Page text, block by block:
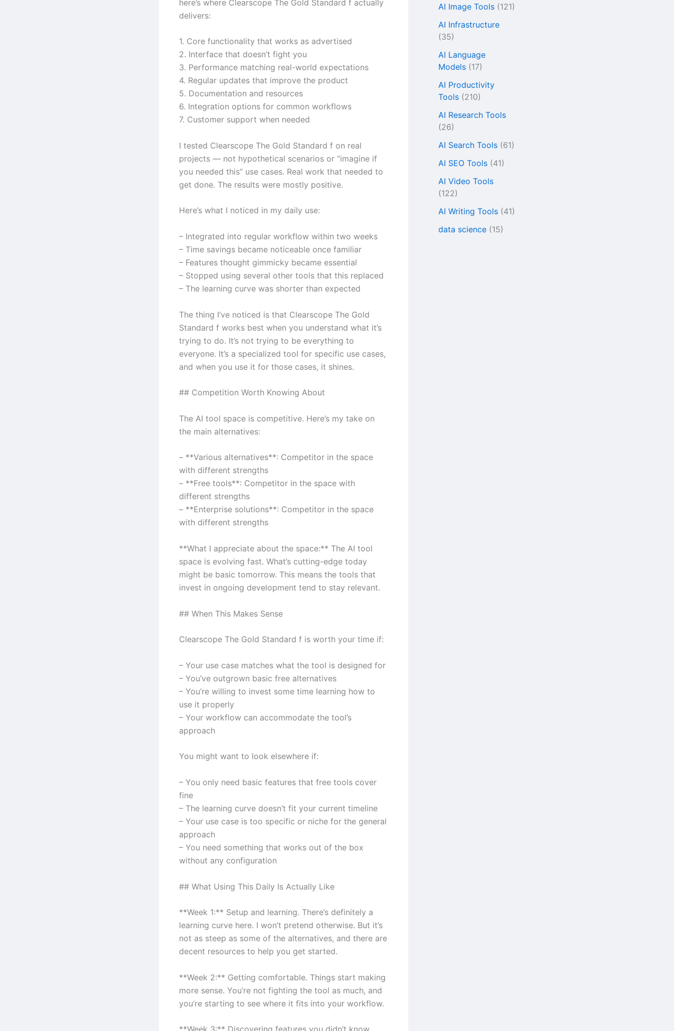
here’s where Clearscope The Gold Standard f actually
delivers:
1. Core functionality that works as advertised
2. Interface that doesn’t fight you
3. Performance matching real-world expectations
4. Regular updates that improve the product
5. Documentation and resources
6. Integration options for common workflows
7. Customer support when needed
I tested Clearscope The Gold Standard f on real
projects — not hypothetical scenarios or “imagine if
you needed this” use cases. Real work that needed to
get done. The results were mostly positive.
Here’s what I noticed in my daily use:
– Integrated into regular workflow within two weeks
– Time savings became noticeable once familiar
– Features thought gimmicky became essential
– Stopped using several other tools that this replaced
– The learning curve was shorter than expected
The thing I’ve noticed is that Clearscope The Gold
Standard f works best when you understand what it’s
trying to do. It’s not trying to be everything to
everyone. It’s a specialized tool for specific use cases,
and when you use it for those cases, it shines.
## Competition Worth Knowing About
The AI tool space is competitive. Here’s my take on
the main alternatives:
– **Various alternatives**: Competitor in the space
with different strengths
– **Free tools**: Competitor in the space with
different strengths
– **Enterprise solutions**: Competitor in the space
with different strengths
**What I appreciate about the space:** The AI tool
space is evolving fast. What’s cutting-edge today
might be basic tomorrow. This means the tools that
invest in ongoing development tend to stay relevant.
## When This Makes Sense
Clearscope The Gold Standard f is worth your time if:
– Your use case matches what the tool is designed for
– You’ve outgrown basic free alternatives
– You’re willing to invest some time learning how to
use it properly
– Your workflow can accommodate the tool’s
approach
You might want to look elsewhere if:
– You only need basic features that free tools cover
fine
– The learning curve doesn’t fit your current timeline
– Your use case is too specific or niche for the general
approach
– You need something that works out of the box
without any configuration
## What Using This Daily Is Actually Like
**Week 1:** Setup and learning. There’s definitely a
learning curve here. I won’t pretend otherwise. But it’s
not as steep as some of the alternatives, and there are
decent resources to help you get started.
**Week 2:** Getting comfortable. Things start making
more sense. You’re not fighting the tool as much, and
you’re starting to see where it fits into your workflow.
AI Image Tools (121)
AI Infrastructure
(35)
AI Language
Models (17)
AI Productivity
Tools (210)
AI Research Tools
(26)
AI Search Tools (61)
AI SEO Tools (41)
AI Video Tools
(122)
AI Writing Tools (41)
data science (15)